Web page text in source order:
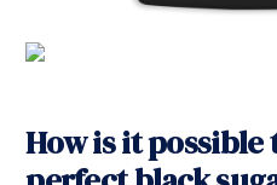
How is it